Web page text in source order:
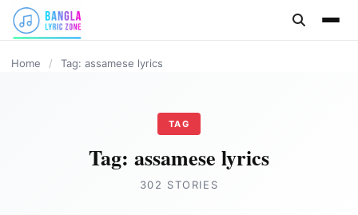
content
Home / Tag: assamese lyrics
TAG
Tag: assamese lyrics
302 STORIES
ASSAMESE LYRICS